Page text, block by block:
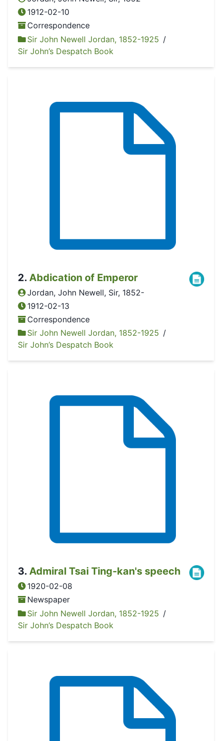
1912-02-10
Correspondence
Sir John Newell Jordan, 1852-1925 /
Sir John’s Despatch Book
2. Abdication of Emperor
Jordan, John Newell, Sir, 1852-
1912-02-13
Correspondence
Sir John Newell Jordan, 1852-1925 /
Sir John’s Despatch Book
3. Admiral Tsai Ting-kan's speech
1920-02-08
Newspaper
Sir John Newell Jordan, 1852-1925 /
Sir John’s Despatch Book